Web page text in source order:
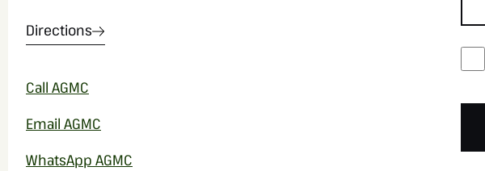
Directions
Call AGMC
Email AGMC
WhatsApp AGMC